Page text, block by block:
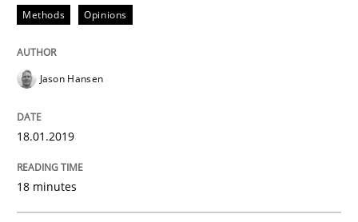
Tracing Change Requests
Written byHarry Sneed
21. February 2017 · 26 minutes read
Methods Opinions
Jason Hansen
18.01.2019
18 minutes